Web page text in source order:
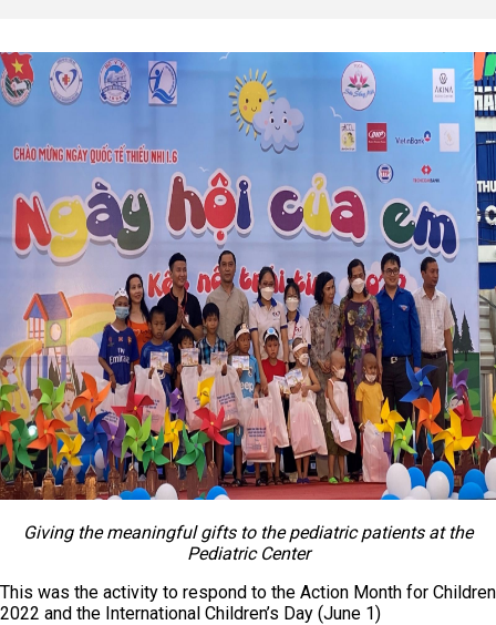
Giving the meaningful gifts to the pediatric patients at the
Pediatric Center
This was the activity to respond to the Action Month for Children
2022 and the International Children’s Day (June 1)